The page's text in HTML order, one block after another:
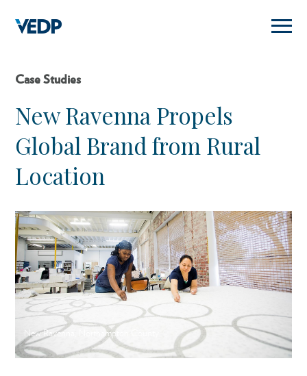
main
content
Case Studies
New Ravenna Propels
Global Brand from Rural
Location
New Ravenna, Northampton County